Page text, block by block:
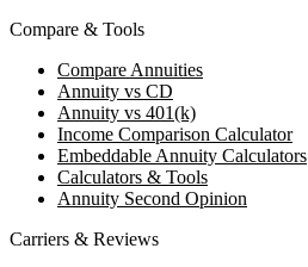
Compare & Tools
Compare Annuities
Annuity vs CD
Annuity vs 401(k)
Income Comparison Calculator
Embeddable Annuity Calculators
Calculators & Tools
Annuity Second Opinion
Carriers & Reviews